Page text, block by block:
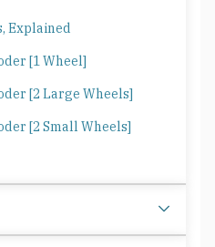
Explained
[1 Wheel]
[2 Large Wheels]
[2 Small Wheels]